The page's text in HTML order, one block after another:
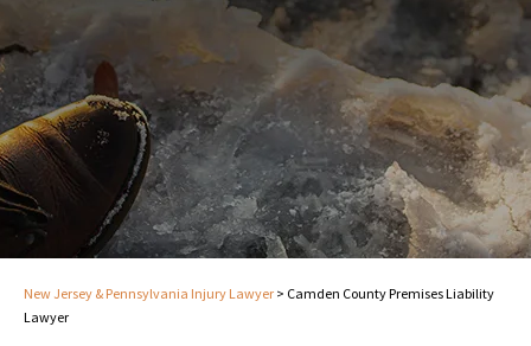
New Jersey & Pennsylvania Injury Lawyer > Camden County Premises Liability
Lawyer